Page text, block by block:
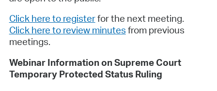
Click here to registerfor the next meeting.
Click here to review minutes from previous
meetings.
Webinar Information on Supreme Court
Temporary Protected Status Ruling